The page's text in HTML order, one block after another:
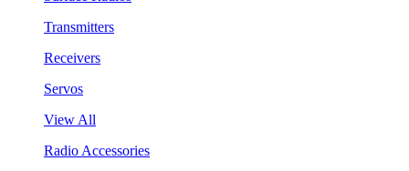
Transmitters
Receivers
Servos
View All
Radio Accessories